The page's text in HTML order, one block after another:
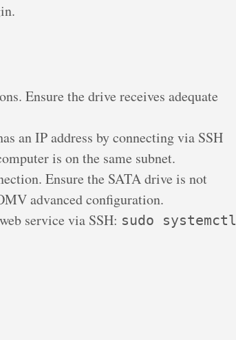
Ensure the drive receives adequate
an IP address by connecting via SSH
is on the same subnet.
Ensure the SATA drive is not
advanced configuration.
service via SSH: sudo systemctl